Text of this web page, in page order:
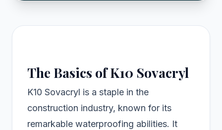
The Basics of K10 Sovacryl
K10 Sovacryl is a staple in the
construction industry, known for its
remarkable waterproofing abilities. It